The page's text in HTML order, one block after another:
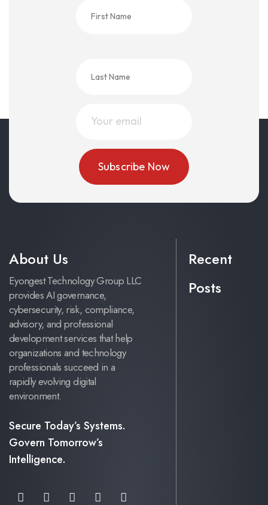
About Us
Eyongest Technology Group LLC
provides AI governance,
cybersecurity, risk, compliance,
advisory, and professional
development services that help
organizations and technology
professionals succeed in a
rapidly evolving digital
environment.
Secure Today’s Systems.
Govern Tomorrow’s
Intelligence.
Recent
Posts